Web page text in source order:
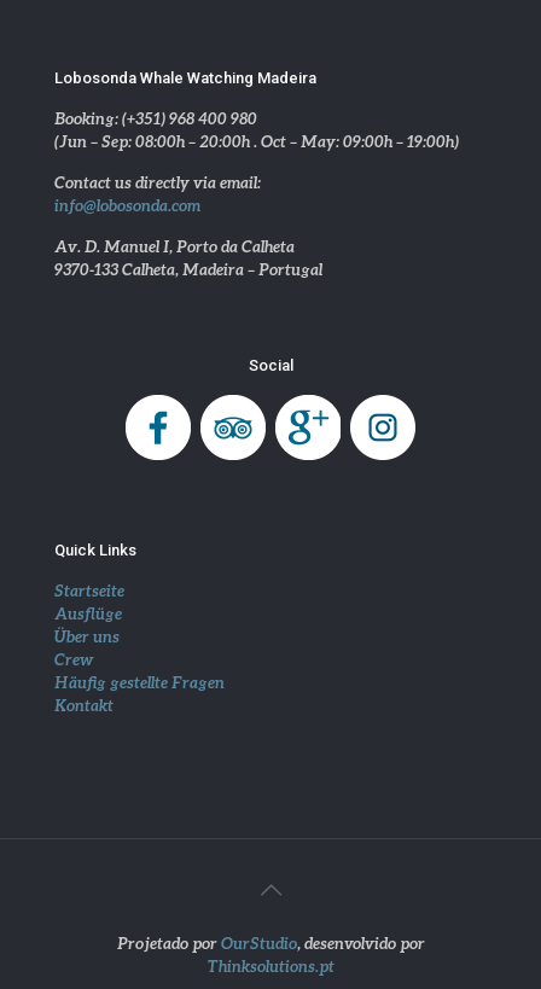
Lobosonda Whale Watching Madeira
Booking: (+351) 968 400 980
(Jun – Sep: 08:00h – 20:00h . Oct – May: 09:00h – 19:00h)
Contact us directly via email:
info@lobosonda.com
Av. D. Manuel I, Porto da Calheta
9370-133 Calheta, Madeira – Portugal
Social
Quick Links
Startseite
Ausflüge
Über uns
Crew
Häufig gestellte Fragen
Kontakt
Projetado porOurStudio, desenvolvido por
Thinksolutions.pt